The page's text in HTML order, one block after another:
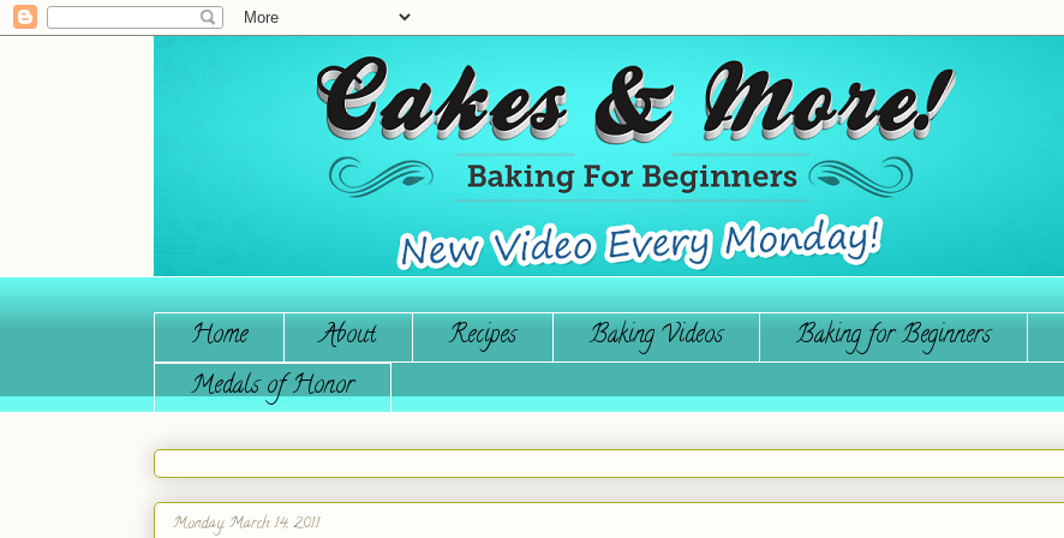
Home About Recipes Baking Videos Baking for Beginners
Medals of Honor
Monday, March 14, 2011